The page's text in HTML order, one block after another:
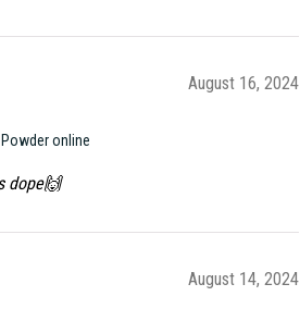
August 16, 2024
online
dope🙌
August 14, 2024